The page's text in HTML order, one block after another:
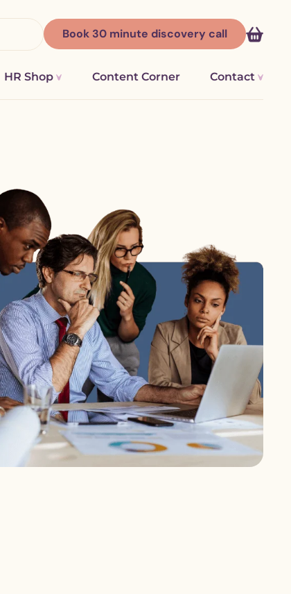
Book 30 minute discovery call
Breathe HR Software
Hireful
Sense HR
HR Shop Content Corner Contact
HR Consultancy Worcester &
Worcestershire
HR consultancy and people support in
Kidderminster